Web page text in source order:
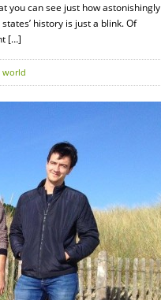
you can see just how astonishingly
history is just a blink. Of
[…]
world